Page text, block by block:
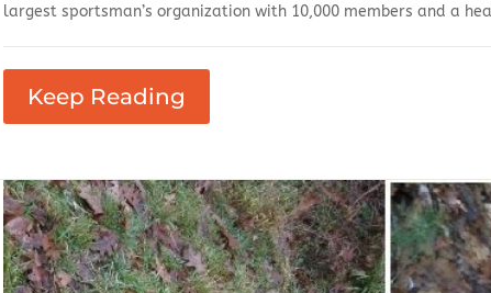
largest sportsman’s organization with 10,000 members and a
Keep Reading